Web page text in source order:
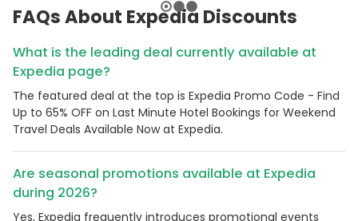
FAQs About Expedia Discounts
What is the leading deal currently available at
Expedia page?
The featured deal at the top is Expedia Promo Code - Find
Up to 65% OFF on Last Minute Hotel Bookings for Weekend
Travel Deals Available Now at Expedia.
Are seasonal promotions available at Expedia
during 2026?
Yes, Expedia frequently introduces promotional events